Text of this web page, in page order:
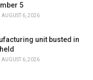
5
AUGUST 6, 2026
unit busted in
AUGUST 6, 2026